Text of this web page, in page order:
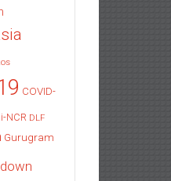
COVID-
NCR DLF
Gurugram